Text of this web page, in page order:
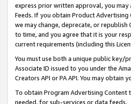
express prior written approval, you may
Feeds. If you obtain Product Advertising
we may change, deprecate, or republish
to time, and you agree that it is your
current requirements (including this
You must use both a unique public key/
Associate ID issued to you under the
Creators API or PA API. You may obtain
To obtain Program Advertising Content
needed, for sub-services or data feeds.